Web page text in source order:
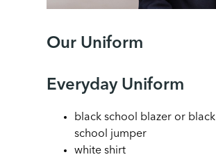
Our Uniform
Everyday Uniform
black school blazer or black
school jumper
white shirt